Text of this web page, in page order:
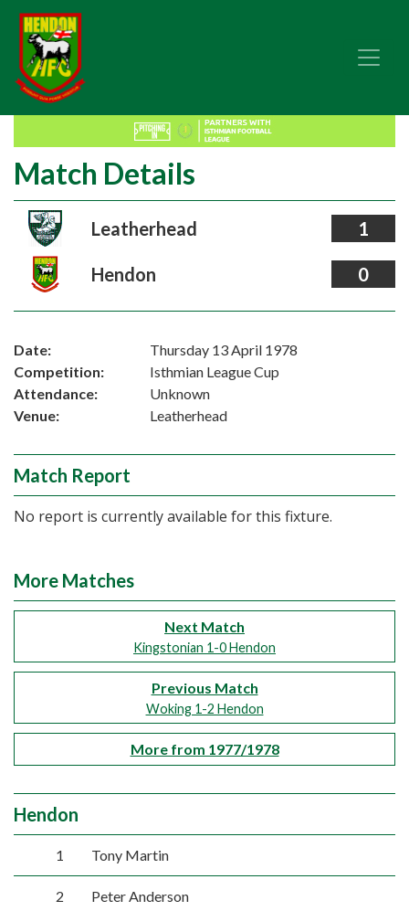
Match Details
Leatherhead 1
Hendon 0
Date:
Thursday 13 April 1978
Competition:
Isthmian League Cup
Attendance:
Unknown
Venue:
Leatherhead
Match Report
No report is currently available for this fixture.
More Matches
Next Match
Kingstonian 1-0 Hendon
Previous Match
Woking 1-2 Hendon
More from 1977/1978
Hendon
1 Tony Martin
2 Peter Anderson